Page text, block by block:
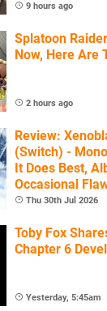
9 hours ago
Splatoon
Now, Here Are
2 hours ago
Review:
(Switch) -
It Does Best,
Occasional
Thu 30th Jul 2026
Toby Fox
Chapter 6
Yesterday, 5:45am